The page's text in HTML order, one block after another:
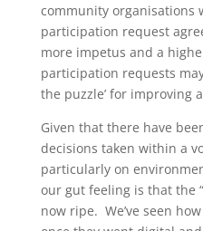
community organisations
participation request
more impetus and a
participation requests
the puzzle’ for improving
Given that there have
decisions taken within a
particularly on
our gut feeling is that the
now ripe. We’ve seen